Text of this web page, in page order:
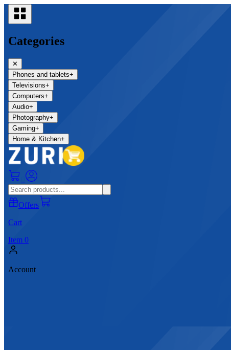
Categories
✕
Phones and tablets+
Televisions+
Computers+
Audio+
Photography+
Gaming+
Home & Kitchen+
Offers
Cart
Item 0
Account